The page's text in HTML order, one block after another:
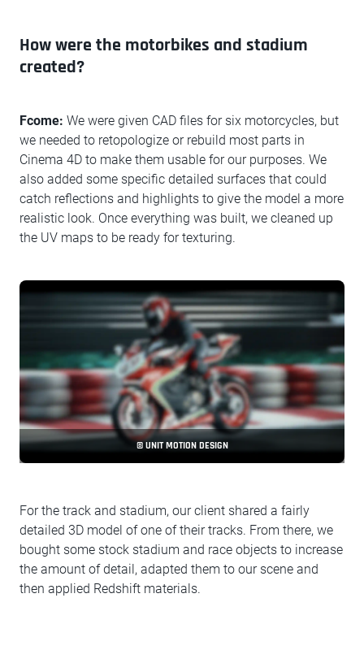
How were the motorbikes and stadium
created?
Fcome: We were given CAD files for six motorcycles, but
we needed to retopologize or rebuild most parts in
Cinema 4D to make them usable for our purposes. We
also added some specific detailed surfaces that could
catch reflections and highlights to give the model a more
realistic look. Once everything was built, we cleaned up
the UV maps to be ready for texturing.
© UNIT MOTION DESIGN
For the track and stadium, our client shared a fairly
detailed 3D model of one of their tracks. From there, we
bought some stock stadium and race objects to increase
the amount of detail, adapted them to our scene and
then applied Redshift materials.